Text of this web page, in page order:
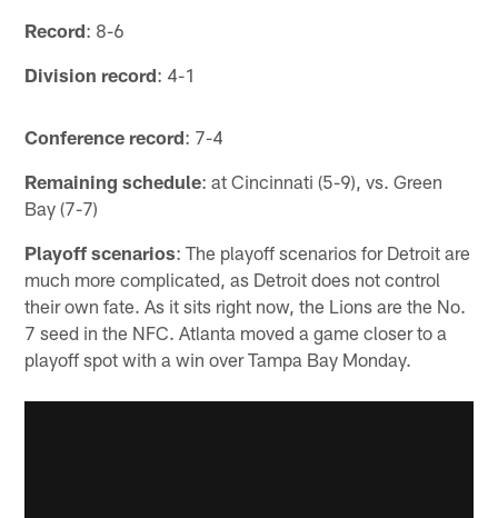
Record: 8-6
Division record: 4-1
Conference record: 7-4
Remaining schedule: at Cincinnati (5-9), vs. Green
Bay (7-7)
Playoff scenarios: The playoff scenarios for Detroit are
much more complicated, as Detroit does not control
their own fate. As it sits right now, the Lions are the No.
7 seed in the NFC. Atlanta moved a game closer to a
playoff spot with a win over Tampa Bay Monday.